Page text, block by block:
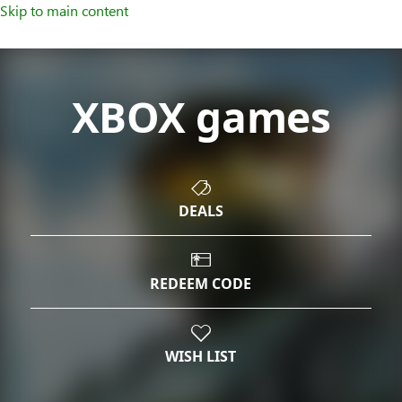
Skip to main content
XBOX games
DEALS
REDEEM CODE
WISH LIST